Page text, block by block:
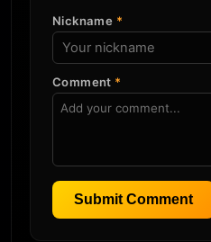
Nickname *
Comment *
Submit Comment